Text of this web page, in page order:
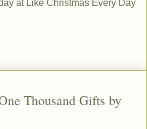
at Like Christmas Every Day
Thousand Gifts by